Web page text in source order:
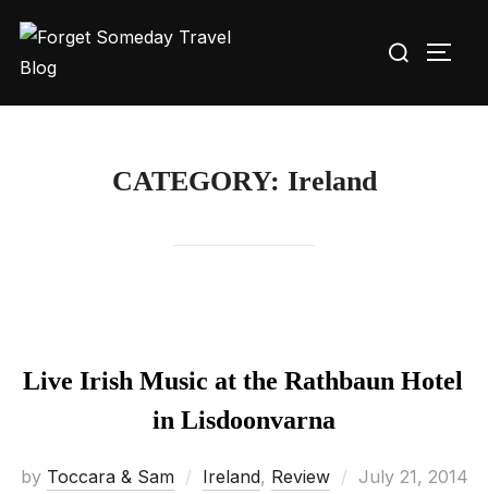
content
for:
CATEGORY: Ireland
Live Irish Music at the Rathbaun Hotel
in Lisdoonvarna
by Toccara & Sam Ireland, Review
Posted
July 21, 2014